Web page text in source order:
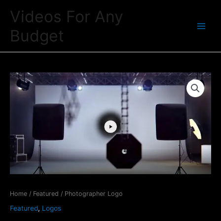
content
Videos For Any
Budget
Menu
Home / Featured / Photographer Logo
Featured, Logos